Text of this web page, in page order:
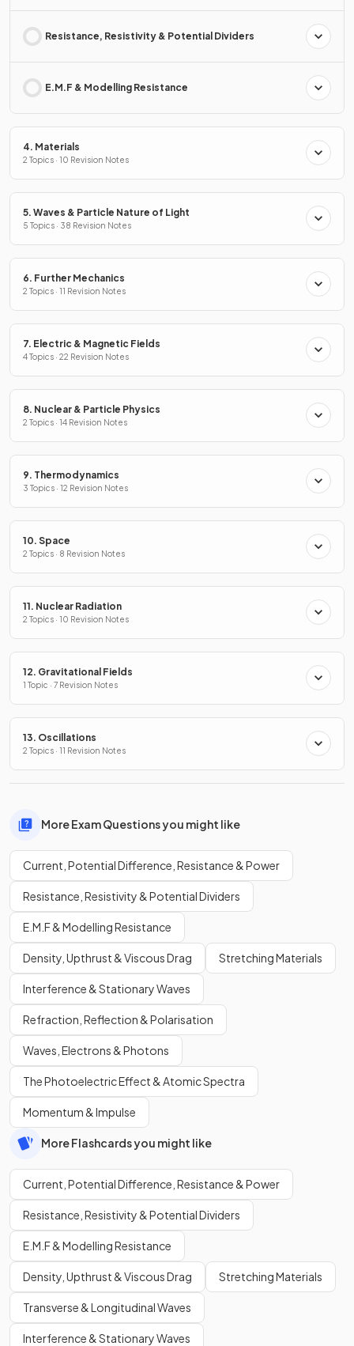
Resistance, Resistivity & Potential Dividers
E.M.F & Modelling Resistance
4. Materials
2 Topics · 10 Revision Notes
5. Waves & Particle Nature of Light
5 Topics · 38 Revision Notes
6. Further Mechanics
2 Topics · 11 Revision Notes
7. Electric & Magnetic Fields
4 Topics · 22 Revision Notes
8. Nuclear & Particle Physics
2 Topics · 14 Revision Notes
9. Thermodynamics
3 Topics · 12 Revision Notes
10. Space
2 Topics · 8 Revision Notes
11. Nuclear Radiation
2 Topics · 10 Revision Notes
12. Gravitational Fields
1 Topic · 7 Revision Notes
13. Oscillations
2 Topics · 11 Revision Notes
More Exam Questions you might like
Current, Potential Difference, Resistance & Power
Resistance, Resistivity & Potential Dividers
E.M.F & Modelling Resistance
Density, Upthrust & Viscous Drag Stretching Materials
Interference & Stationary Waves
Refraction, Reflection & Polarisation
Waves, Electrons & Photons
The Photoelectric Effect & Atomic Spectra
Momentum & Impulse
More Flashcards you might like
Current, Potential Difference, Resistance & Power
Resistance, Resistivity & Potential Dividers
E.M.F & Modelling Resistance
Density, Upthrust & Viscous Drag Stretching Materials
Transverse & Longitudinal Waves
Interference & Stationary Waves